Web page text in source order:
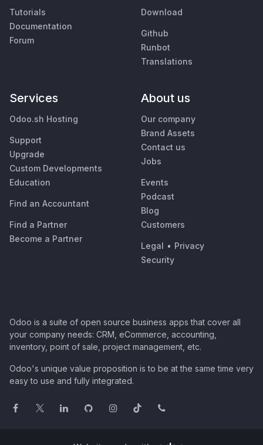
Tutorials
Documentation
Forum
Download
Github
Runbot
Translations
Services
Odoo.sh Hosting
Support
Upgrade
Custom Developments
Education
Find an Accountant
Find a Partner
Become a Partner
About us
Our company
Brand Assets
Contact us
Jobs
Events
Podcast
Blog
Customers
Legal • Privacy
Security
Odoo is a suite of open source business apps that cover all
your company needs: CRM, eCommerce, accounting,
inventory, point of sale, project management, etc.
Odoo's unique value proposition is to be at the same time very
easy to use and fully integrated.